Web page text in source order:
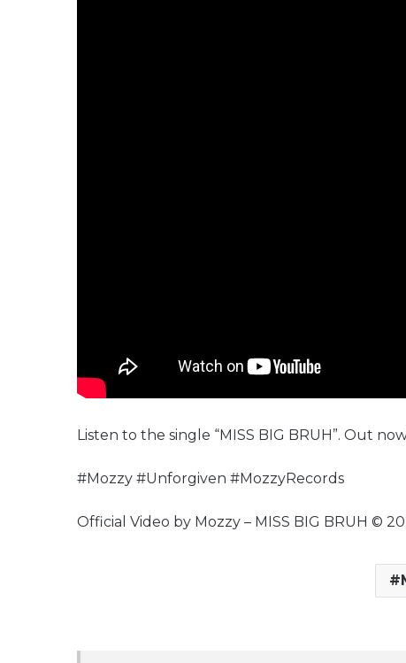
Listen to the single “MISS BIG BRUH”. Out
#Mozzy #Unforgiven #MozzyRecords
Official Video by Mozzy – MISS BIG BRUH ©